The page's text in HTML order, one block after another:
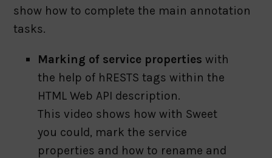
show how to complete the main annotation
tasks.
Marking of service properties with
the help of hRESTS tags within the
HTML Web API description.
This video shows how with Sweet
you could, mark the service
properties and how to rename and